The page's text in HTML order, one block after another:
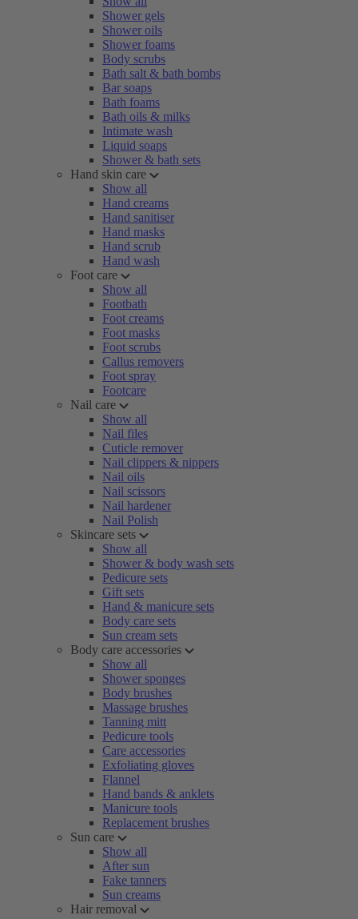
Shower gels
Shower oils
Shower foams
Body scrubs
Bath salt & bath bombs
Bar soaps
Bath foams
Bath oils & milks
Intimate wash
Liquid soaps
Shower & bath sets
Hand skin care
Show all
Hand creams
Hand sanitiser
Hand masks
Hand scrub
Hand wash
Foot care
Show all
Footbath
Foot creams
Foot masks
Foot scrubs
Callus removers
Foot spray
Footcare
Nail care
Show all
Nail files
Cuticle remover
Nail clippers & nippers
Nail oils
Nail scissors
Nail hardener
Nail Polish
Skincare sets
Show all
Shower & body wash sets
Pedicure sets
Gift sets
Hand & manicure sets
Body care sets
Sun cream sets
Body care accessories
Show all
Shower sponges
Body brushes
Massage brushes
Tanning mitt
Pedicure tools
Care accessories
Exfoliating gloves
Flannel
Hand bands & anklets
Manicure tools
Replacement brushes
Sun care
Show all
After sun
Fake tanners
Sun creams
Hair removal